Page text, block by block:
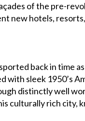
of the pre-
new hotels,
back in time
with sleek 1950’s
distinctly well
culturally rich city,